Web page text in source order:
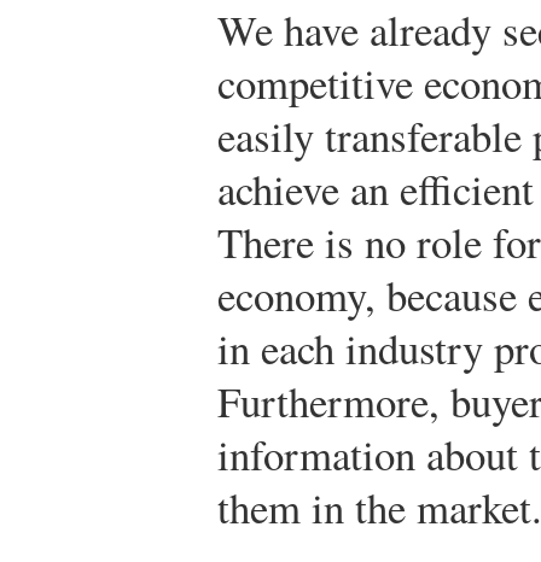
We have already
competitive
easily
achieve an
There is no role
economy,
in each industry
Furthermore,
information about
them in the market.